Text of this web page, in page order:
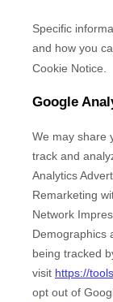
Specific
and how you
Cookie Notice
Google
We may share
track and
Analytics
Remarketing
Network
Demographics
being tracked
visit https://
opt out of